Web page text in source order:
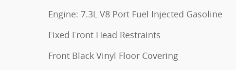
Engine: 7.3L V8 Port Fuel Injected Gasoline
Fixed Front Head Restraints
Front Black Vinyl Floor Covering